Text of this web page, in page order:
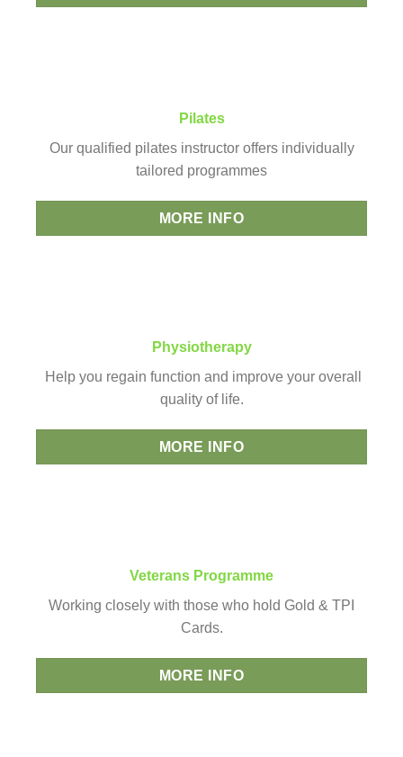
Pilates
Our qualified pilates instructor offers individually
tailored programmes
MORE INFO
Physiotherapy
Help you regain function and improve your overall
quality of life.
MORE INFO
Veterans Programme
Working closely with those who hold Gold & TPI
Cards.
MORE INFO